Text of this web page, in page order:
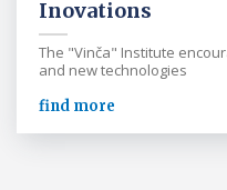
Inovations
The "Vinča" Institute
and new technologies
find more